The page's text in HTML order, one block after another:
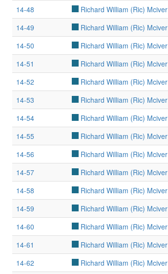
14-48
Richard William (Ric) Mciver
14-49
Richard William (Ric) Mciver
14-50
Richard William (Ric) Mciver
14-51
Richard William (Ric) Mciver
14-52
Richard William (Ric) Mciver
14-53
Richard William (Ric) Mciver
14-54
Richard William (Ric) Mciver
14-55
Richard William (Ric) Mciver
14-56
Richard William (Ric) Mciver
14-57
Richard William (Ric) Mciver
14-58
Richard William (Ric) Mciver
14-59
Richard William (Ric) Mciver
14-60
Richard William (Ric) Mciver
14-61
Richard William (Ric) Mciver
14-62
Richard William (Ric) Mciver